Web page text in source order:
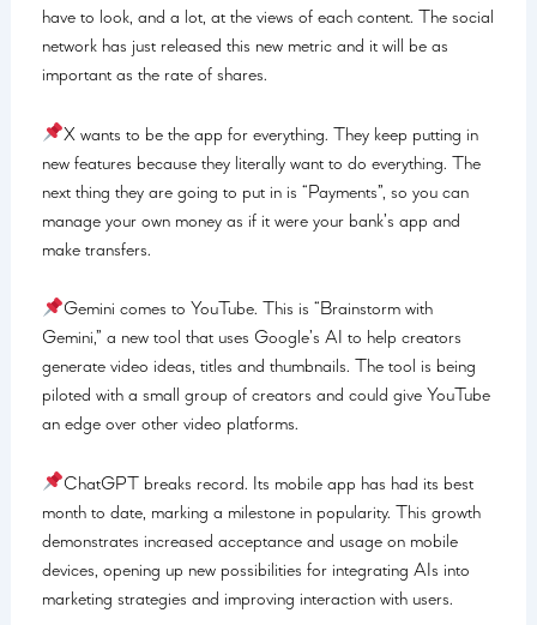
have to look, and a lot, at the views of each content. The social
network has just released this new metric and it will be as
important as the rate of shares.
X wants to be the app for everything. They keep putting in
new features because they literally want to do everything. The
next thing they are going to put in is “Payments”, so you can
manage your own money as if it were your bank’s app and
make transfers.
Gemini comes to YouTube. This is “Brainstorm with
Gemini,” a new tool that uses Google’s AI to help creators
generate video ideas, titles and thumbnails. The tool is being
piloted with a small group of creators and could give YouTube
an edge over other video platforms.
ChatGPT breaks record. Its mobile app has had its best
month to date, marking a milestone in popularity. This growth
demonstrates increased acceptance and usage on mobile
devices, opening up new possibilities for integrating AIs into
marketing strategies and improving interaction with users.